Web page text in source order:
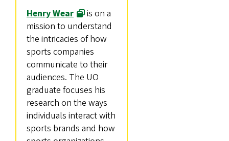
Henry Wear
is on a
mission to understand
the intricacies of how
sports companies
communicate to their
audiences. The UO
graduate focuses his
research on the ways
individuals interact with
sports brands and how